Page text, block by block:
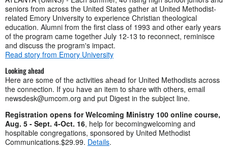
seniors from across the United States gather at United Methodist-
related Emory University to experience Christian theological
education. Alumni from the first class of 1993 and other early years
of the program came together July 12-13 to reconnect, reminisce
and discuss the program's impact.
Read story from Emory University
Looking ahead
Here are some of the activities ahead for United Methodists across
the connection. If you have an item to share with others, email
newsdesk@umcom.org and put Digest in the subject line.
Registration opens for Welcoming Ministry 100 online course,
Aug. 5 - Sept. 4-Oct. 16, help for becomingwelcoming and
hospitable congregations, sponsored by United Methodist
Communications.$29.99. Details.